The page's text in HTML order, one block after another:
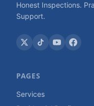
Honest Inspections.
Support.
PAGES
Services